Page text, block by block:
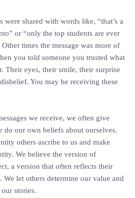
were shared with words like, “that’s a
or “only the top students are ever
times the message was more of
you told someone you trusted what
Their eyes, their smile, their surprise
You may be receiving these
we receive, we often give
do our own beliefs about ourselves.
others ascribe to us and make
We believe the version of
a version that often reflects their
We let others determine our value and
stories.